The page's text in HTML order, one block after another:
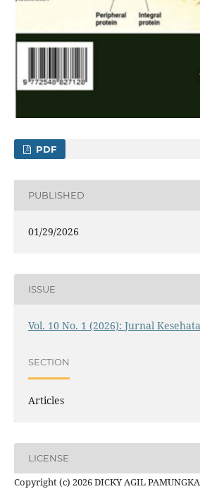
PDF
PUBLISHED
01/29/2026
ISSUE
Vol. 10 No. 1 (2026): Jurnal
SECTION
Articles
LICENSE
Copyright (c) 2026 DICKY AGIL